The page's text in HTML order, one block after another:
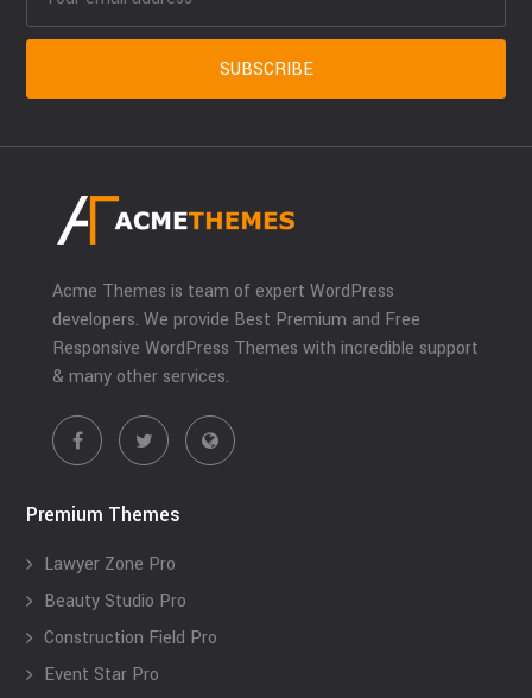
Acme Themes is team of expert WordPress
developers. We provide Best Premium and Free
Responsive WordPress Themes with incredible support
& many other services.
Premium Themes
Lawyer Zone Pro
Beauty Studio Pro
Construction Field Pro
Event Star Pro